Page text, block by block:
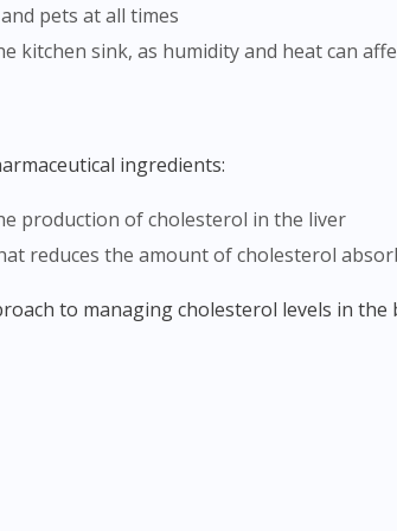
pets at all times
kitchen sink, as humidity and heat can
ingredients:
production of cholesterol in the liver
reduces the amount of cholesterol
to managing cholesterol levels in the